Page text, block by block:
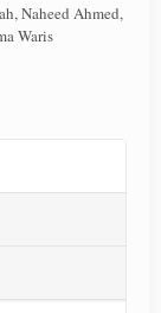
Naheed Ahmed,
Waris